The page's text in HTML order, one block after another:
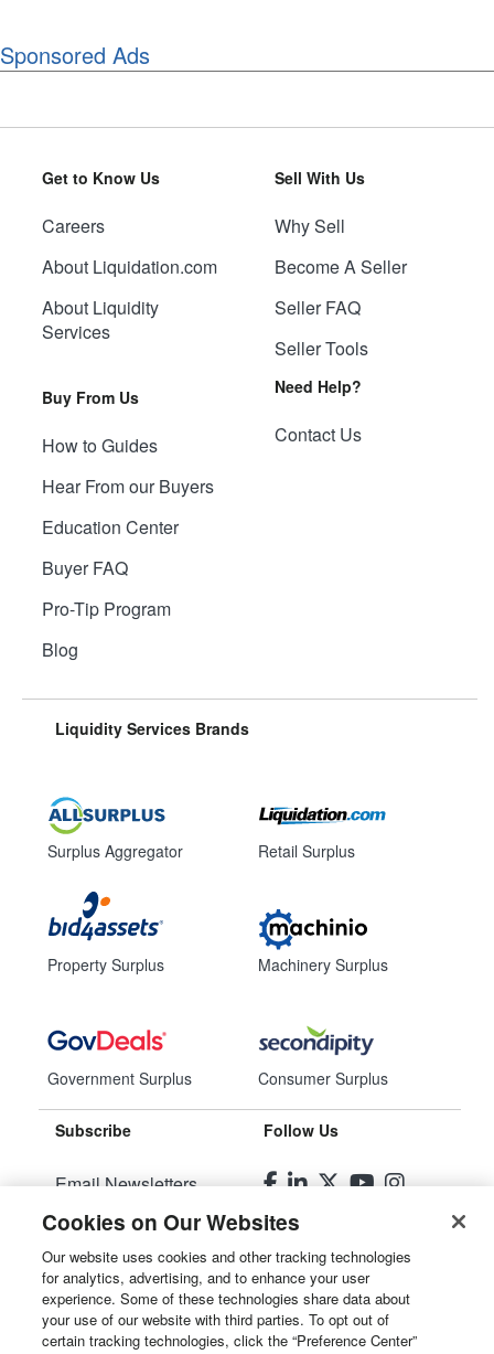
Sponsored Ads
Get to Know Us
Careers
About Liquidation.com
About Liquidity
Services
Buy From Us
How to Guides
Hear From our Buyers
Education Center
Buyer FAQ
Pro-Tip Program
Blog
Sell With Us
Why Sell
Become A Seller
Seller FAQ
Seller Tools
Need Help?
Contact Us
Liquidity Services Brands
Surplus Aggregator
Property Surplus
Government Surplus
Retail Surplus
Machinery Surplus
Consumer Surplus
Subscribe
Email Newsletters
Manage Preferences
Follow Us
© 2026Liquidity Services, Inc.
Site Map
Cookies on Our Websites
Our website uses cookies and other tracking technologies
for analytics, advertising, and to enhance your user
experience. Some of these technologies share data about
your use of our website with third parties. To opt out of
certain tracking technologies, click the “Preference Center”